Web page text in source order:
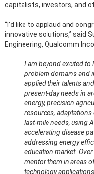
capitalists, investors, and
“I’d like to applaud and
innovative solutions,” said
Engineering, Qualcomm
I am beyond excited to
problem domains and
applied their talents
present-day needs in
energy, precision
resources,
last-mile needs, using
accelerating disease
addressing energy
education market.
mentor them in areas
technology